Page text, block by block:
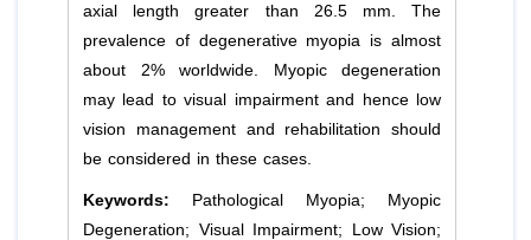
axial length greater than 26.5 mm. The
prevalence of degenerative myopia is almost
about 2% worldwide. Myopic degeneration
may lead to visual impairment and hence low
vision management and rehabilitation should
be considered in these cases.
Keywords: Pathological Myopia; Myopic
Degeneration; Visual Impairment; Low Vision;